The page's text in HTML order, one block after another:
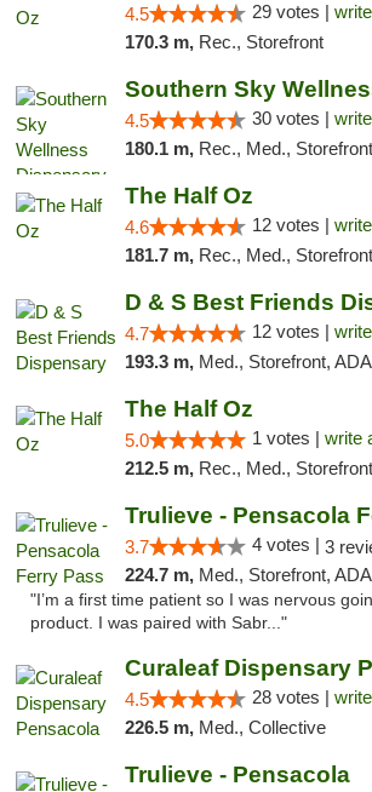
4.5 29 votes |
170.3 m, Rec., Storefront
4.5 30 votes |
180.1 m, Rec., Med., Storefront
The Half Oz
4.6 12 votes |
181.7 m, Rec., Med., Storefront
D & S Best Friends
4.7 12 votes |
193.3 m, Med., Storefront, ADA Access,
The Half Oz
5.0 1 votes | write
212.5 m, Rec., Med., Storefront
Trulieve - Pensacola
3.7 4 votes | 3
224.7 m, Med., Storefront, ADA Access, ATM,
"I’m a first time patient so I was nervous
product. I was paired with Sabr..."
Curaleaf Dispensary
4.5 28 votes |
226.5 m, Med., Collective
Trulieve - Pensacola